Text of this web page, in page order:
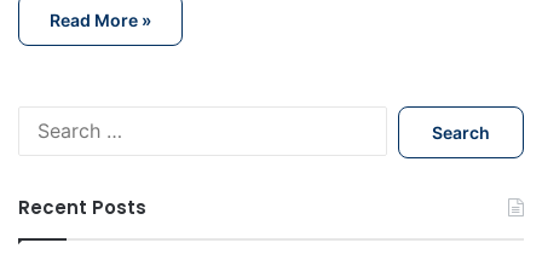
Read More »
h
Recent Posts